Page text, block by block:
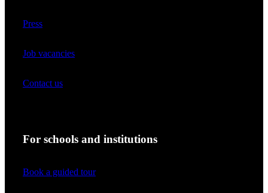
Press
Job vacancies
Contact us
For schools and institutions
Book a guided tour